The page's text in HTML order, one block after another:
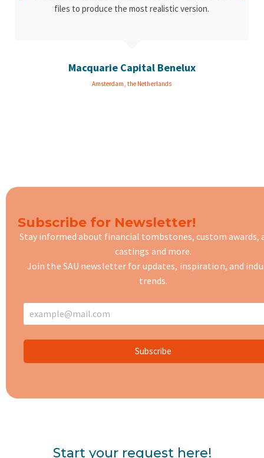
Macquarie Capital Benelux
Amsterdam, the Netherlands
files to produce the most realistic version.
Subscribe for Newsletter!
Stay informed about financial tombstones, custom awards,
castings and more.
Join the SAU newsletter for updates, inspiration, and
trends.
Subscribe
Start your request here!